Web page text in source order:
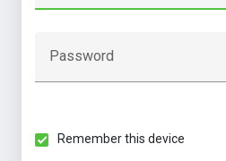
Password
Remember this device